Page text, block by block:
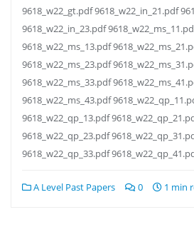
9618_w22_gt.pdf 9618_w22_in_21.pdf
9618_w22_in_23.pdf
9618_w22_ms_13.pdf
9618_w22_ms_23.pdf
9618_w22_ms_33.pdf
9618_w22_ms_43.pdf
9618_w22_qp_13.pdf
9618_w22_qp_23.pdf
9618_w22_qp_33.pdf
A Level Past Papers 0 1 min